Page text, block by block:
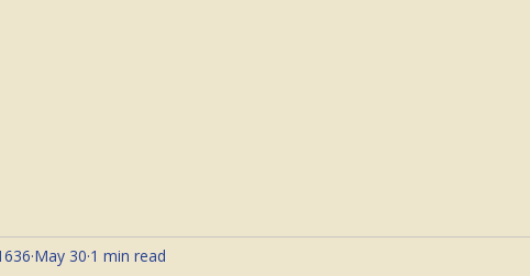
May 30 1 min read